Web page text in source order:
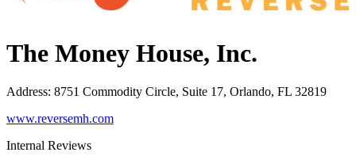
The Money House, Inc.
Address: 8751 Commodity Circle, Suite 17, Orlando, FL 32819
www.reversemh.com
Internal Reviews